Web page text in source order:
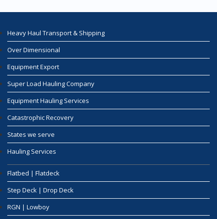
Heavy Haul Transport & Shipping
Over Dimensional
Equipment Export
Super Load Hauling Company
Equipment Hauling Services
Catastrophic Recovery
States we serve
Hauling Services
Flatbed | Flatdeck
Step Deck | Drop Deck
RGN | Lowboy